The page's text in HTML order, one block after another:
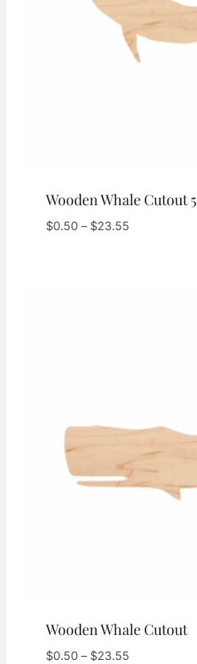
Wooden Whale Cutout 5
$0.50 – $23.55Price
Wooden Whale Cutout
$0.50 – $23.55Price